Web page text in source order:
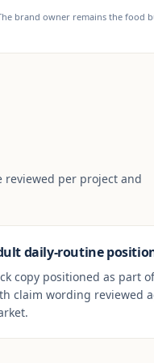
brand owner remains the food
reviewed per project and
daily-routine
copy positioned as part
claim wording reviewed